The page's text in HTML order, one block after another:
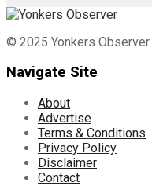
© 2025 Yonkers
Navigate Site
About
Advertise
Terms & Conditions
Privacy Policy
Disclaimer
Contact